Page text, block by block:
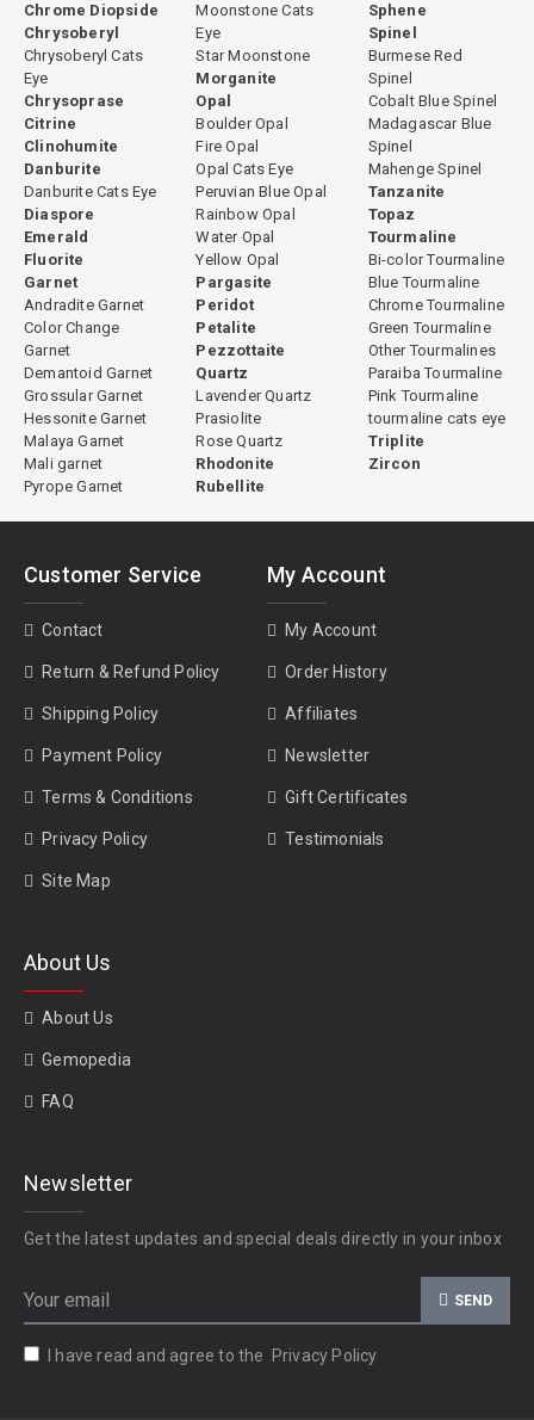
Chrome Diopside
Chrysoberyl
Chrysoberyl Cats
Eye
Chrysoprase
Citrine
Clinohumite
Danburite
Danburite Cats Eye
Diaspore
Emerald
Fluorite
Garnet
Andradite Garnet
Color Change
Garnet
Demantoid Garnet
Grossular Garnet
Hessonite Garnet
Malaya Garnet
Mali garnet
Pyrope Garnet
Moonstone Cats
Eye
Star Moonstone
Morganite
Opal
Boulder Opal
Fire Opal
Opal Cats Eye
Peruvian Blue Opal
Rainbow Opal
Water Opal
Yellow Opal
Pargasite
Peridot
Petalite
Pezzottaite
Quartz
Lavender Quartz
Prasiolite
Rose Quartz
Rhodonite
Rubellite
Sphene
Spinel
Burmese Red
Spinel
Cobalt Blue Spinel
Madagascar Blue
Spinel
Mahenge Spinel
Tanzanite
Topaz
Tourmaline
Bi-color Tourmaline
Blue Tourmaline
Chrome Tourmaline
Green Tourmaline
Other Tourmalines
Paraiba Tourmaline
Pink Tourmaline
tourmaline cats eye
Triplite
Zircon
Customer Service
Contact
Return & Refund Policy
Shipping Policy
Payment Policy
Terms & Conditions
Privacy Policy
Site Map
My Account
My Account
Order History
Affiliates
Newsletter
Gift Certificates
Testimonials
About Us
About Us
Gemopedia
FAQ
Newsletter
Get the latest updates and special deals directly in your inbox
SEND
I have read and agree to the Privacy Policy